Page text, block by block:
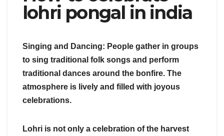
lohri pongal in india
Singing and Dancing: People gather in groups
to sing traditional folk songs and perform
traditional dances around the bonfire. The
atmosphere is lively and filled with joyous
celebrations.
Lohri is not only a celebration of the harvest